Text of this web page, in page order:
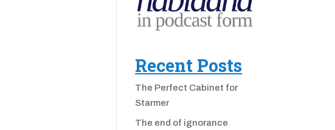
Recent Posts
The Perfect Cabinet for
Starmer
The end of ignorance